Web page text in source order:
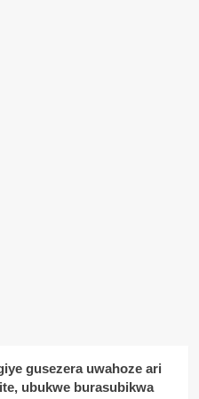
gusezera uwahoze ari
ubukwe burasubikwa